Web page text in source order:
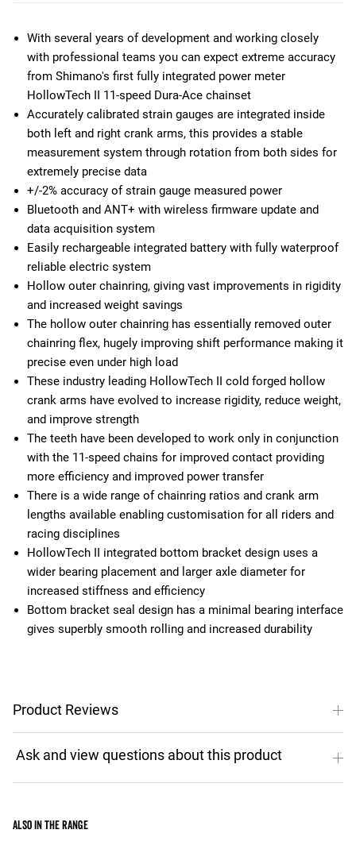
With several years of development and working closely
with professional teams you can expect extreme accuracy
from Shimano's first fully integrated power meter
HollowTech II 11-speed Dura-Ace chainset
Accurately calibrated strain gauges are integrated inside
both left and right crank arms, this provides a stable
measurement system through rotation from both sides for
extremely precise data
+/-2% accuracy of strain gauge measured power
Bluetooth and ANT+ with wireless firmware update and
data acquisition system
Easily rechargeable integrated battery with fully waterproof
reliable electric system
Hollow outer chainring, giving vast improvements in rigidity
and increased weight savings
The hollow outer chainring has essentially removed outer
chainring flex, hugely improving shift performance making it
precise even under high load
These industry leading HollowTech II cold forged hollow
crank arms have evolved to increase rigidity, reduce weight,
and improve strength
The teeth have been developed to work only in conjunction
with the 11-speed chains for improved contact providing
more efficiency and improved power transfer
There is a wide range of chainring ratios and crank arm
lengths available enabling customisation for all riders and
racing disciplines
HollowTech II integrated bottom bracket design uses a
wider bearing placement and larger axle diameter for
increased stiffness and efficiency
Bottom bracket seal design has a minimal bearing interface
gives superbly smooth rolling and increased durability
Product Reviews
Also in the range